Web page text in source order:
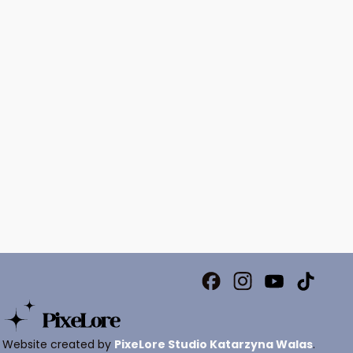
Website created by PixeLore Studio Katarzyna Walas.